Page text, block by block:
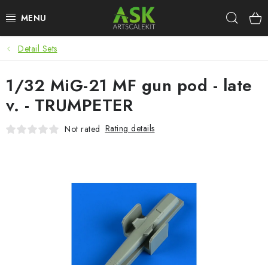
to
BLOG
SUMMER DAYS
WARHAMMER
Detail Sets
1/32 MiG-21 MF gun pod - late
v. - TRUMPETER
Not rated Rating details